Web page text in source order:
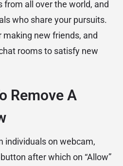
all over the world, and
who share your pursuits.
making new friends, and
rooms to satisfy new
Remove A
individuals on webcam,
after which on “Allow”